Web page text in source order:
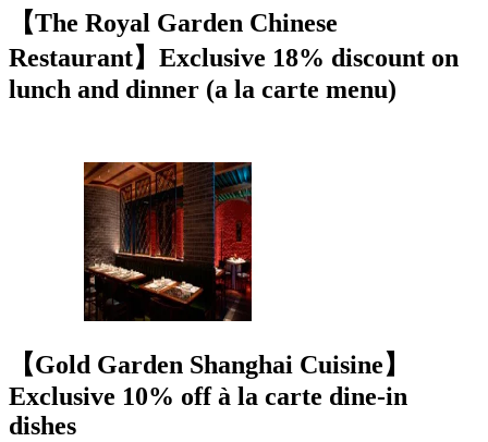
【The Royal Garden Chinese
Restaurant】Exclusive 18% discount on
lunch and dinner (a la carte menu)
【Gold Garden Shanghai Cuisine】
Exclusive 10% off à la carte dine-in
dishes